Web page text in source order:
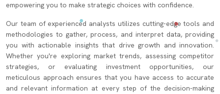
empowering you to make strategic choices with confidence.
Our team of experienced analysts utilizes cutting-edge tools and
methodologies to gather, process, and interpret data, providing
you with actionable insights that drive growth and innovation.
Whether you're exploring market trends, assessing competitor
strategies, or evaluating investment opportunities, our
meticulous approach ensures that you have access to accurate
and relevant information at every step of the decision-making